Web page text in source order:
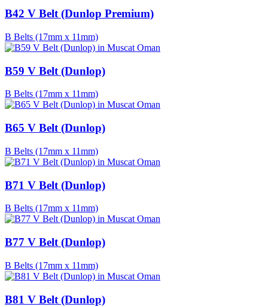
B42 V Belt (Dunlop Premium)
B Belts (17mm x 11mm)
B59 V Belt (Dunlop)
B Belts (17mm x 11mm)
B65 V Belt (Dunlop)
B Belts (17mm x 11mm)
B71 V Belt (Dunlop)
B Belts (17mm x 11mm)
B77 V Belt (Dunlop)
B Belts (17mm x 11mm)
B81 V Belt (Dunlop)